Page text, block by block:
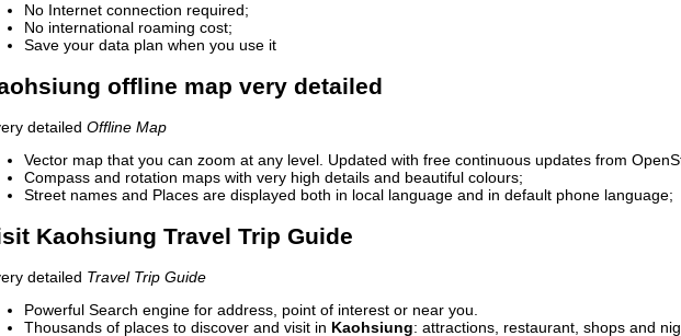
No Internet connection required;
No international roaming cost;
Save your data plan when you use it
offline map very detailed
detailed Offline Map
Vector map that you can zoom at any level. Updated with free continuous updates from
Compass and rotation maps with very high details and beautiful colours;
Street names and Places are displayed both in local language and in default phone language;
Kaohsiung Travel Trip Guide
detailed Travel Trip Guide
Powerful Search engine for address, point of interest or near you.
Thousands of places to discover and visit in Kaohsiung: attractions, restaurant, shops and